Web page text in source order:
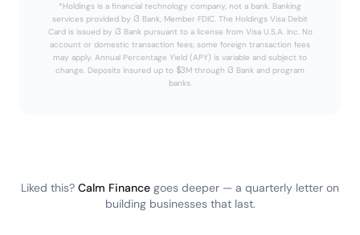
*Holdings is a financial technology company, not a bank. Banking
services provided by i3 Bank, Member FDIC. The Holdings Visa Debit
Card is issued by i3 Bank pursuant to a license from Visa U.S.A. Inc. No
account or domestic transaction fees; some foreign transaction fees
may apply. Annual Percentage Yield (APY) is variable and subject to
change. Deposits insured up to $3M through i3 Bank and program
banks.
Liked this? Calm Finance goes deeper — a quarterly letter on
building businesses that last.